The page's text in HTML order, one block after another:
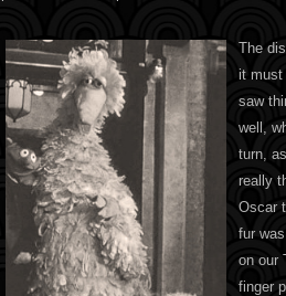
The
it must
saw
well,
turn,
really
Oscar
fur
on our
finger